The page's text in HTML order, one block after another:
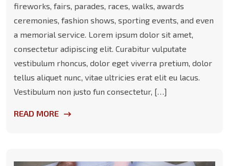
fireworks, fairs, parades, races, walks, awards
ceremonies, fashion shows, sporting events, and even
a memorial service. Lorem ipsum dolor sit amet,
consectetur adipiscing elit. Curabitur vulputate
vestibulum rhoncus, dolor eget viverra pretium, dolor
tellus aliquet nunc, vitae ultricies erat elit eu lacus.
Vestibulum non justo fun consectetur, […]
READ MORE